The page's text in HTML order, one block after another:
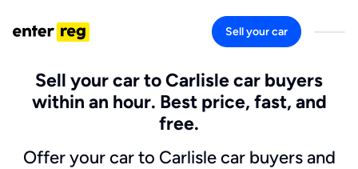
Sell your car
Sell your car to Carlisle car buyers
within an hour. Best price, fast, and
free.
Offer your car to Carlisle car buyers and